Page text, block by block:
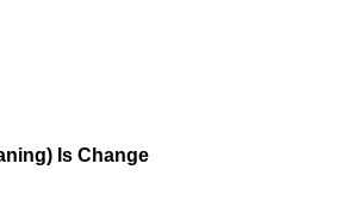
Is Change